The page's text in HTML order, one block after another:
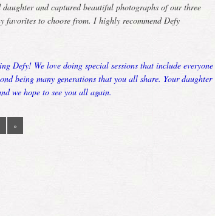
daughter and captured beautiful photographs of our three
favorites to choose from. I highly recommend Defy
Defy! We love doing special sessions that include everyone
being many generations that you all share. Your daughter
we hope to see you all again.
»